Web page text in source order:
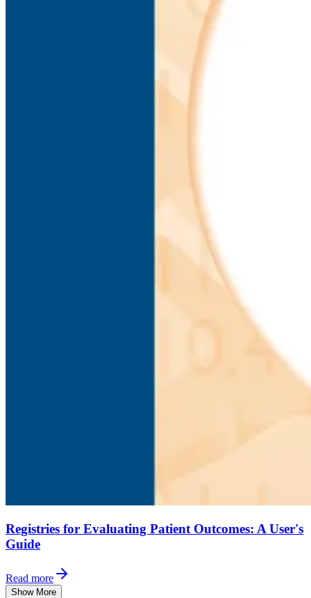
Registries for Evaluating Patient Outcomes: A User's
Guide
Read more
Show More